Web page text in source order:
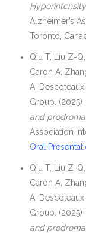
Alzheimer’s
Toronto,
Qiu T, Liu Z-
Caron A,
A, Descoteaux
Group. (2025)
and
Association
Oral
Qiu T, Liu Z-
Caron A,
A, Descoteaux
Group. (2025)
and